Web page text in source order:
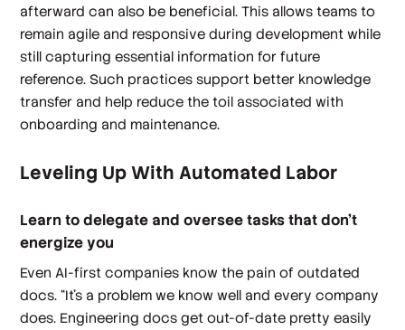
afterward can also be beneficial. This allows teams to
remain agile and responsive during development while
still capturing essential information for future
reference. Such practices support better knowledge
transfer and help reduce the toil associated with
onboarding and maintenance.
Leveling Up With Automated Labor
Learn to delegate and oversee tasks that don't
energize you
Even AI-first companies know the pain of outdated
docs. “It’s a problem we know well and every company
does. Engineering docs get out-of-date pretty easily